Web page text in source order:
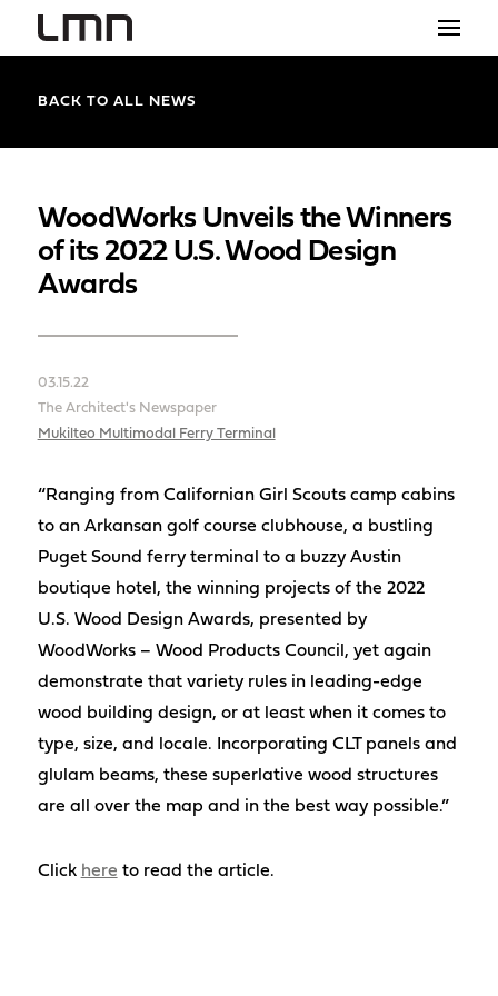
PROJECTS
THE SHOP
BACK TO ALL NEWS
WoodWorks Unveils the Winners
of its 2022 U.S. Wood Design
Awards
03.15.22
The Architect's Newspaper
Mukilteo Multimodal Ferry Terminal
“Ranging from Californian Girl Scouts camp cabins
to an Arkansan golf course clubhouse, a bustling
Puget Sound ferry terminal to a buzzy Austin
boutique hotel, the winning projects of the 2022
U.S. Wood Design Awards, presented by
WoodWorks – Wood Products Council, yet again
demonstrate that variety rules in leading-edge
wood building design, or at least when it comes to
type, size, and locale. Incorporating CLT panels and
glulam beams, these superlative wood structures
are all over the map and in the best way possible.”
Click here to read the article.